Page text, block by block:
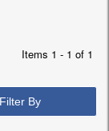
Items 1 - 1 of 1
Filter By